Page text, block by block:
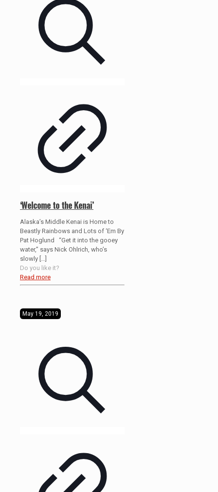
‘Welcome to the Kenai’
Alaska’s Middle Kenai is Home to
Beastly Rainbows and Lots of ‘Em By
Pat Hoglund “Get it into the gooey
water,” says Nick Ohlrich, who’s
slowly
Do you like it?
Read more
May 19, 2019